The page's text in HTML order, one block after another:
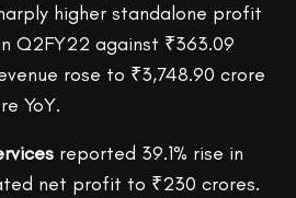
higher standalone profit
Q2FY22 against ₹363.09
rose to ₹3,748.90 crore
YoY.
reported 39.1% rise in
net profit to ₹230 crores.